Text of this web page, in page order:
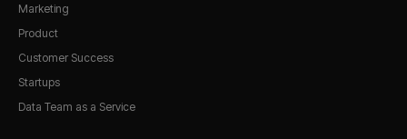
Marketing
Product
Customer Success
Startups
Data Team as a Service